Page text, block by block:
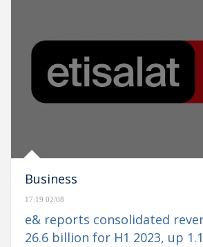
Business
17:19 02/08
e& reports consolidated
26.6 billion for H1 2023, up